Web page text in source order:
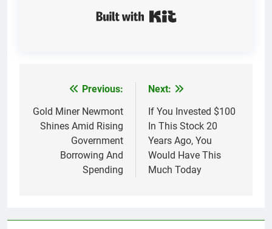
navigation
Previous:
Gold Miner Newmont
Shines Amid Rising
Government
Borrowing And
Spending
Next:
If You Invested $100
In This Stock 20
Years Ago, You
Would Have This
Much Today